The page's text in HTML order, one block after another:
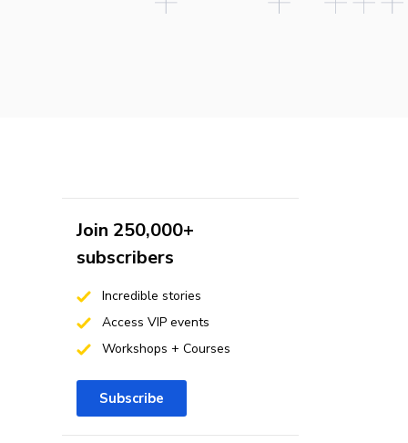
Join 250,000+
subscribers
Incredible stories
Access VIP events
Workshops + Courses
Subscribe